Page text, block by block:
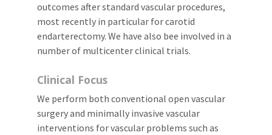
outcomes after standard vascular procedures,
most recently in particular for carotid
endarterectomy. We have also bee involved in a
number of multicenter clinical trials.
Clinical Focus
We perform both conventional open vascular
surgery and minimally invasive vascular
interventions for vascular problems such as